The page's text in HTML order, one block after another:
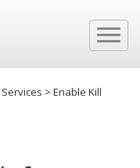
> Enable Kill